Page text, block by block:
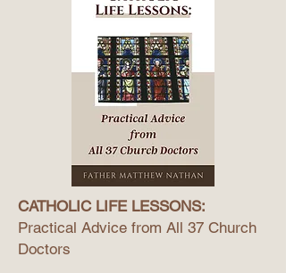
CATHOLIC LIFE LESSONS:
Practical Advice from All 37 Church
Doctors